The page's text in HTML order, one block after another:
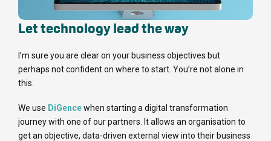
Let technology lead the way
I’m sure you are clear on your business objectives but
perhaps not confident on where to start. You’re not alone in
this.
We use DiGencewhen starting a digital transformation
journey with one of our partners. It allows an organisation to
get an objective, data-driven external view into their business